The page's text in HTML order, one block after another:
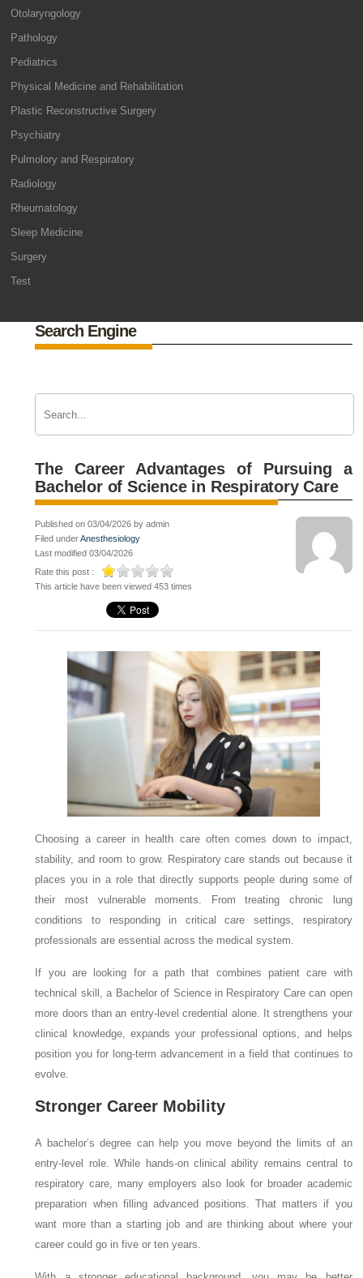
Otolaryngology
Pathology
Pediatrics
Physical Medicine and Rehabilitation
Plastic Reconstructive Surgery
Psychiatry
Pulmolory and Respiratory
Radiology
Rheumatology
Sleep Medicine
Surgery
Test
Search Engine
The Career Advantages of Pursuing a
Bachelor of Science in Respiratory Care
Published on 03/04/2026 by admin
Filed underAnesthesiology
Last modified 03/04/2026
Rate this post :
This article have been viewed 453 times
Choosing a career in health care often comes down to impact,
stability, and room to grow. Respiratory care stands out because it
places you in a role that directly supports people during some of
their most vulnerable moments. From treating chronic lung
conditions to responding in critical care settings, respiratory
professionals are essential across the medical system.
If you are looking for a path that combines patient care with
technical skill, a Bachelor of Science in Respiratory Care can open
more doors than an entry-level credential alone. It strengthens your
clinical knowledge, expands your professional options, and helps
position you for long-term advancement in a field that continues to
evolve.
Stronger Career Mobility
A bachelor’s degree can help you move beyond the limits of an
entry-level role. While hands-on clinical ability remains central to
respiratory care, many employers also look for broader academic
preparation when filling advanced positions. That matters if you
want more than a starting job and are thinking about where your
career could go in five or ten years.